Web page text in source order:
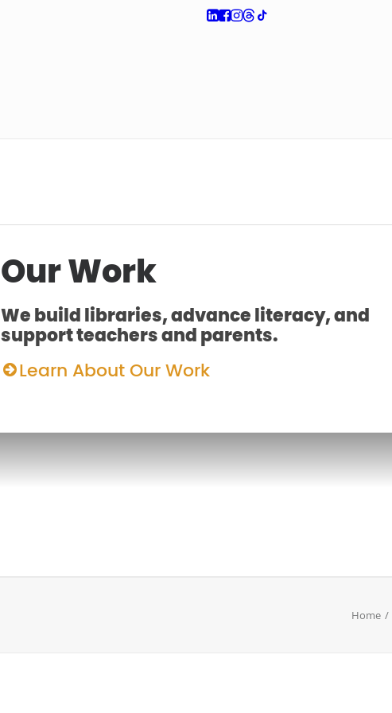
Our Work
We build libraries, advance literacy, and
support teachers and parents.
Learn About Our Work
Home